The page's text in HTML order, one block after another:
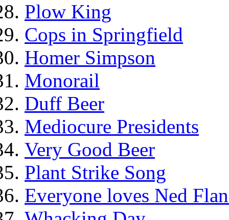
Plow King
Cops in Springfield
Homer Simpson
Monorail
Duff Beer
Mediocure Presidents
Very Good Beer
Plant Strike Song
Everyone loves Ned